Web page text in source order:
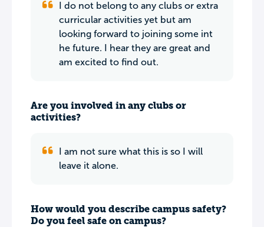
I do not belong to any clubs or extra
curricular activities yet but am
looking forward to joining some int
he future. I hear they are great and
am excited to find out.
Are you involved in any clubs or
activities?
I am not sure what this is so I will
leave it alone.
How would you describe campus safety?
Do you feel safe on campus?